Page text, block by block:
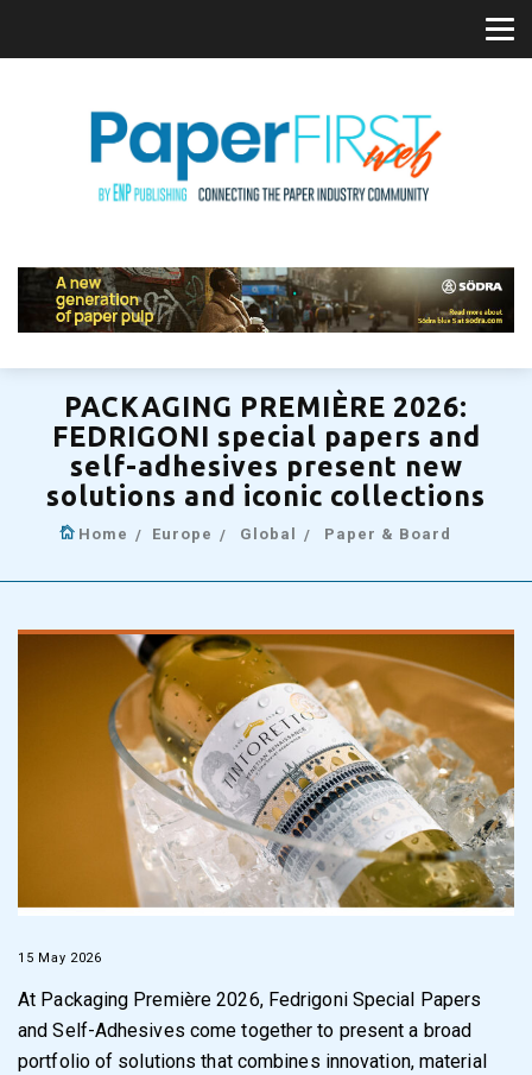
PACKAGING PREMIÈRE 2026:
FEDRIGONI special papers and
self-adhesives present new
solutions and iconic collections
Home Europe Global Paper & Board
15 May 2026
At Packaging Première 2026, Fedrigoni Special Papers
and Self-Adhesives come together to present a broad
portfolio of solutions that combines innovation, material